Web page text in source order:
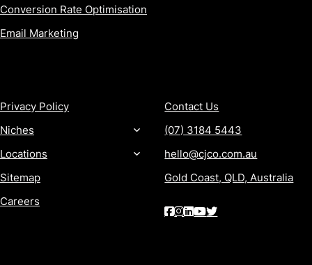
Conversion Rate Optimisation
Email Marketing
Privacy Policy
Niches
Locations
Sitemap
Careers
Contact Us
(07) 3184 5443
hello@cjco.com.au
Gold Coast, QLD, Australia